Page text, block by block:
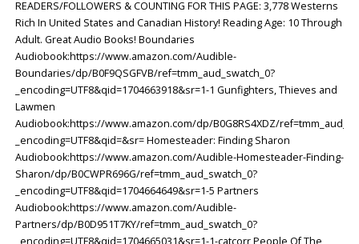
READERS/FOLLOWERS & COUNTING FOR THIS PAGE: 3,778 Westerns
Rich In United States and Canadian History! Reading Age: ‎10 Through
Adult. Great Audio Books! Boundaries
Audiobook:https://www.amazon.com/Audible-
Boundaries/dp/B0F9QSGFVB/ref=tmm_aud_swatch_0?
_encoding=UTF8&qid=1704663918&sr=1-1 Gunfighters, Thieves and
Lawmen
Audiobook:https://www.amazon.com/dp/B0G8RS4XDZ/
_encoding=UTF8&qid=&sr= Homesteader: Finding Sharon
Audiobook:https://www.amazon.com/Audible-Homesteader-Finding-
Sharon/dp/B0CWPR696G/ref=tmm_aud_swatch_0?
_encoding=UTF8&qid=1704664649&sr=1-5 Partners
Audiobook:https://www.amazon.com/Audible-
Partners/dp/B0D951T7KY/ref=tmm_aud_swatch_0?